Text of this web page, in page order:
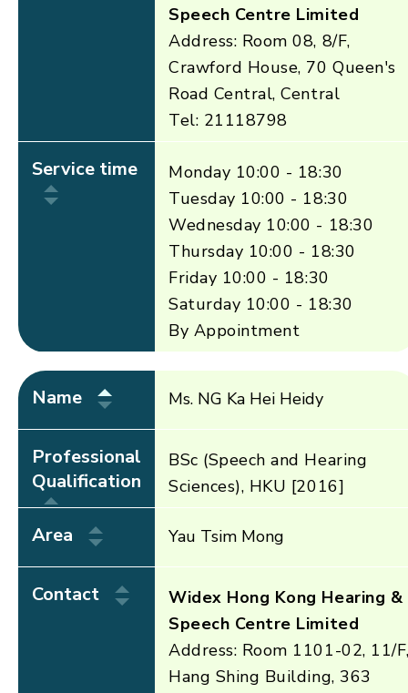
Speech Centre Limited
Address: Room 08, 8/F,
Crawford House, 70 Queen's
Road Central, Central
Tel: 21118798
Service time
Monday 10:00 - 18:30
Tuesday 10:00 - 18:30
Wednesday 10:00 - 18:30
Thursday 10:00 - 18:30
Friday 10:00 - 18:30
Saturday 10:00 - 18:30
By Appointment
Name Ms. NG Ka Hei Heidy
Professional
Qualification
BSc (Speech and Hearing
Sciences), HKU [2016]
Area Yau Tsim Mong
Contact
Widex Hong Kong Hearing &
Speech Centre Limited
Address: Room 1101-02, 11/
Hang Shing Building, 363